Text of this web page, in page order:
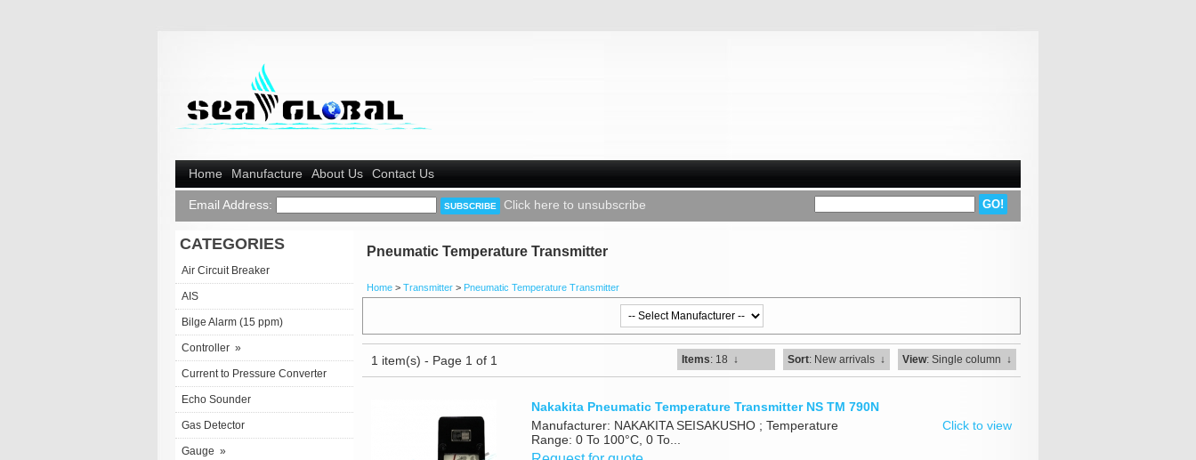
Home Manufacture About Us Contact Us
Email Address: Click here to unsubscribe
CATEGORIES
Air Circuit Breaker
AIS
Bilge Alarm (15 ppm)
Controller »
Current to Pressure Converter
Echo Sounder
Gas Detector
Gauge »
Pneumatic Temperature Transmitter
Home > Transmitter > Pneumatic Temperature Transmitter
1 item(s) - Page 1 of 1 Items: 18 ↓ Sort: New arrivals ↓ View: Single column ↓
Nakakita Pneumatic Temperature Transmitter NS TM 790N
Manufacturer: NAKAKITA SEISAKUSHO ; Temperature
Range: 0 To 100°C, 0 To...
Click to view